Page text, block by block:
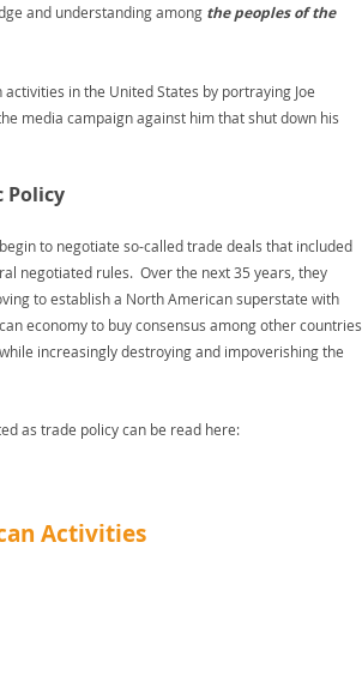
and understanding among the peoples of the
in the United States by portraying Joe
media campaign against him that shut down his
Policy
to negotiate so-called trade deals that included
negotiated rules. Over the next 35 years, they
to establish a North American superstate with
economy to buy consensus among other countries
increasingly destroying and impoverishing the
as trade policy can be read here:
Activities